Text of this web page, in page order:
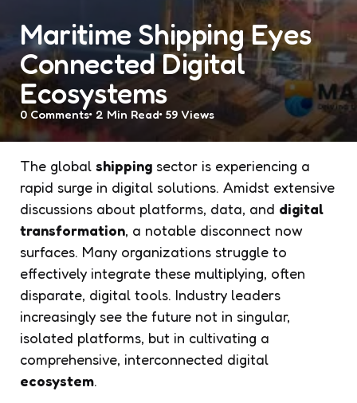
Maritime Shipping Eyes
Connected Digital
Ecosystems
0Comments 2 Min Read 59 Views
The global shipping sector is experiencing a
rapid surge in digital solutions. Amidst extensive
discussions about platforms, data, and digital
transformation, a notable disconnect now
surfaces. Many organizations struggle to
effectively integrate these multiplying, often
disparate, digital tools. Industry leaders
increasingly see the future not in singular,
isolated platforms, but in cultivating a
comprehensive, interconnected digital
ecosystem.